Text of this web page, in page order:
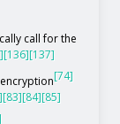
call for the
[136][137]
[74]
[83][84][85]